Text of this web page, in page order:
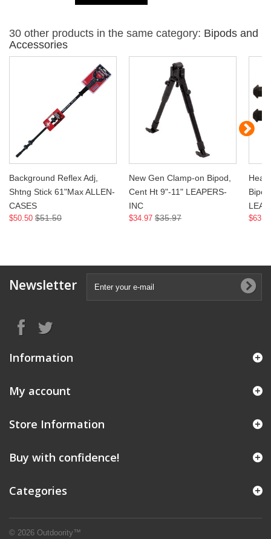
30 other products in the same category: Bipods and
Accessories
Background Reflex Adj,
Shtng Stick 61"Max ALLEN-
CASES
$50.50 $51.50
New Gen Clamp-on Bipod,
Cent Ht 9"-11" LEAPERS-
INC
$34.97 $35.97
Newsletter
Information
© 2026 Outdoority™
My account
Store Information
Buy with confidence!
Categories